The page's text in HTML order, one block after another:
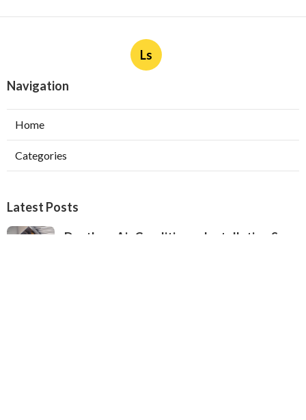
Ls
Navigation
Home
Categories
Latest Posts
Ductless Air Conditioner Installation San